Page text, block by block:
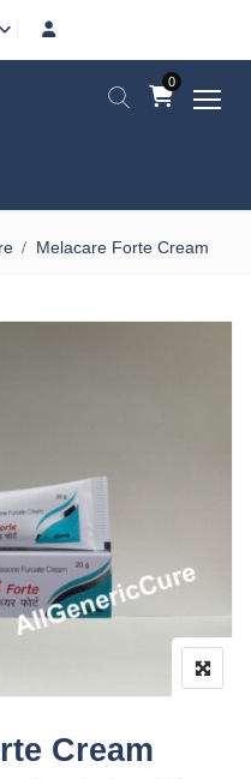
0
Melacare Forte Cream
Cream